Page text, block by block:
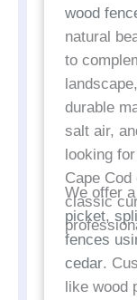
wood
natural
to
durable
salt air,
looking
Cape
classic
We offer
picket,
fences
cedar.
like wood